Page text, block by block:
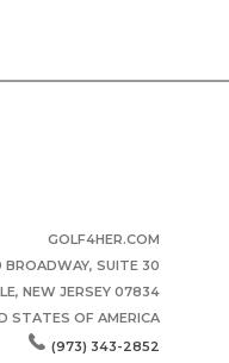
GOLF4HER.COM
BROADWAY, SUITE 30
NEW JERSEY 07834
STATES OF AMERICA
(973) 343-2852